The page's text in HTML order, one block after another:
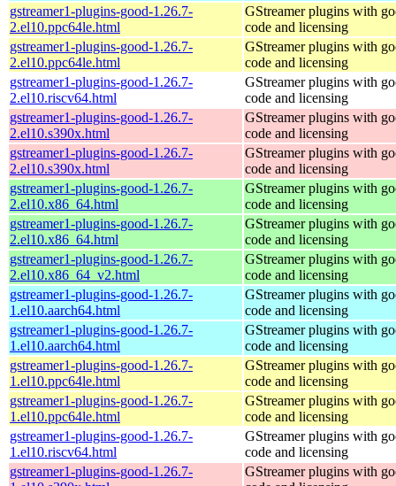
gstreamer1-plugins-good-1.26.7-
2.el10.ppc64le.html
GStreamer plugins with
code and licensing
gstreamer1-plugins-good-1.26.7-
2.el10.ppc64le.html
GStreamer plugins with
code and licensing
gstreamer1-plugins-good-1.26.7-
2.el10.riscv64.html
GStreamer plugins with
code and licensing
gstreamer1-plugins-good-1.26.7-
2.el10.s390x.html
GStreamer plugins with
code and licensing
gstreamer1-plugins-good-1.26.7-
2.el10.s390x.html
GStreamer plugins with
code and licensing
gstreamer1-plugins-good-1.26.7-
2.el10.x86_64.html
GStreamer plugins with
code and licensing
gstreamer1-plugins-good-1.26.7-
2.el10.x86_64.html
GStreamer plugins with
code and licensing
gstreamer1-plugins-good-1.26.7-
2.el10.x86_64_v2.html
GStreamer plugins with
code and licensing
gstreamer1-plugins-good-1.26.7-
1.el10.aarch64.html
GStreamer plugins with
code and licensing
gstreamer1-plugins-good-1.26.7-
1.el10.aarch64.html
GStreamer plugins with
code and licensing
gstreamer1-plugins-good-1.26.7-
1.el10.ppc64le.html
GStreamer plugins with
code and licensing
gstreamer1-plugins-good-1.26.7-
1.el10.ppc64le.html
GStreamer plugins with
code and licensing
gstreamer1-plugins-good-1.26.7-
1.el10.riscv64.html
GStreamer plugins with
code and licensing
gstreamer1-plugins-good-1.26.7-
GStreamer plugins with